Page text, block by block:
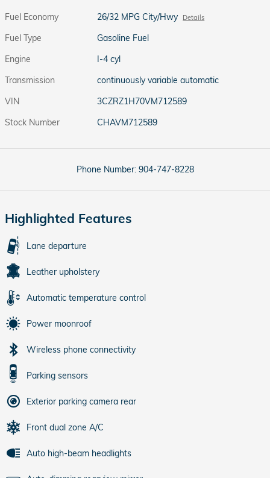
Fuel Economy
26/32 MPG City/Hwy Details
Fuel Type
Gasoline Fuel
Engine
I-4 cyl
Transmission
continuously variable automatic
VIN
3CZRZ1H70VM712589
Stock Number
CHAVM712589
Phone Number: 904-747-8228
Highlighted Features
Lane departure
Leather upholstery
Automatic temperature control
Power moonroof
Wireless phone connectivity
Parking sensors
Exterior parking camera rear
Front dual zone A/C
Auto high-beam headlights